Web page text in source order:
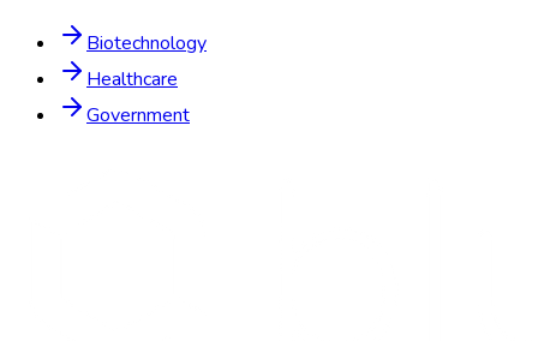
Biotechnology
Healthcare
Government